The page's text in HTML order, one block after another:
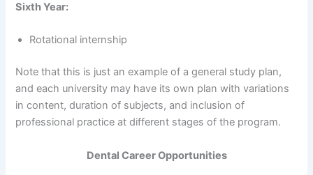
Sixth Year:
Rotational internship
Note that this is just an example of a general study plan,
and each university may have its own plan with variations
in content, duration of subjects, and inclusion of
professional practice at different stages of the program.
Dental Career Opportunities